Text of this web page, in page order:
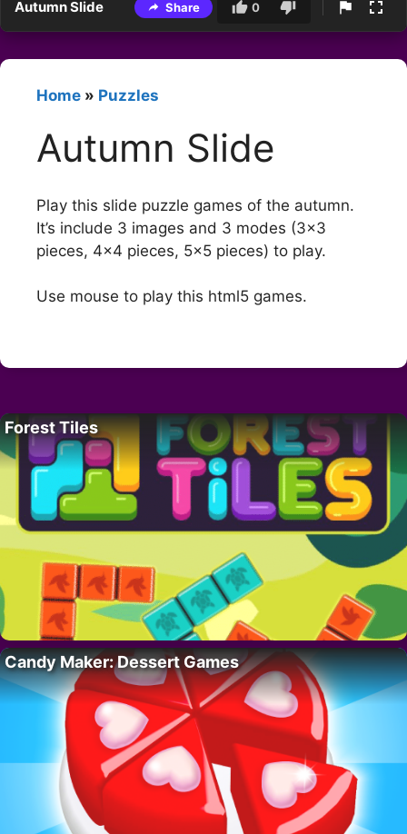
Autumn Slide Share 0
Home » Puzzles
Autumn Slide
Play this slide puzzle games of the autumn.
It’s include 3 images and 3 modes (3×3
pieces, 4×4 pieces, 5×5 pieces) to play.
Use mouse to play this html5 games.
Forest Tiles
Candy Maker: Dessert Games